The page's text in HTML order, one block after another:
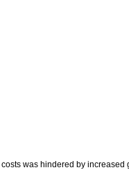
was hindered by